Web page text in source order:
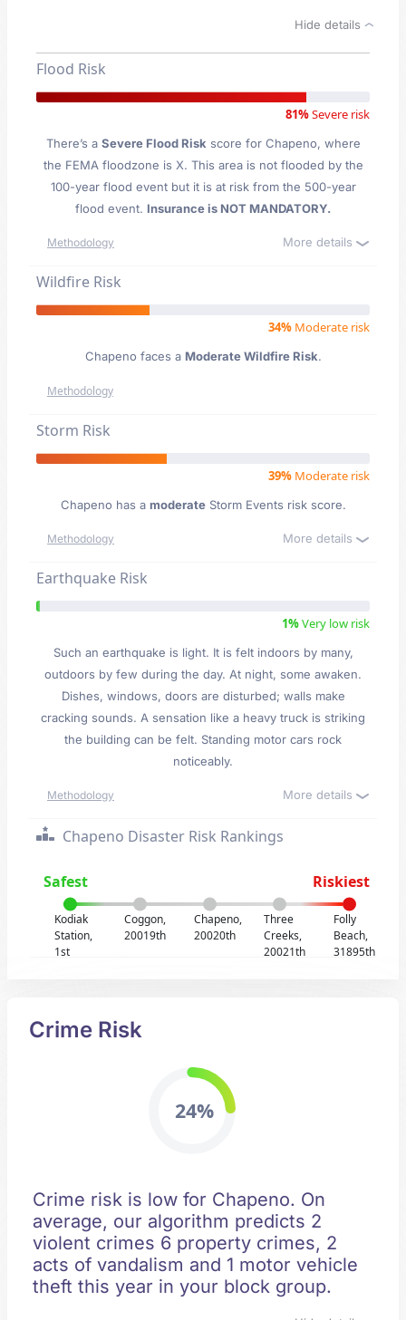
Hide details
Flood Risk
81%Severe risk
There’s a Severe Flood Risk score for Chapeno, where
the FEMA floodzone is X. This area is not flooded by the
100-year flood event but it is at risk from the 500-year
flood event. Insurance is NOT MANDATORY.
Methodology More details
Wildfire Risk
34% Moderate risk
Chapeno faces a Moderate Wildfire Risk.
Methodology
Storm Risk
39% Moderate risk
Chapeno has a moderateStorm Events risk score.
Methodology More details
Earthquake Risk
1%Very low risk
Such an earthquake is light. It is felt indoors by many,
outdoors by few during the day. At night, some awaken.
Dishes, windows, doors are disturbed; walls make
cracking sounds. A sensation like a heavy truck is striking
the building can be felt. Standing motor cars rock
noticeably.
Methodology More details
Chapeno Disaster Risk Rankings
Safest Riskiest
Kodiak
Station,
1st
Coggon,
20019th
Chapeno,
20020th
Three
Creeks,
20021th
Folly
Beach,
31895th
Crime Risk
24%
Crime risk is low for Chapeno. On
average, our algorithm predicts 2
violent crimes 6 property crimes, 2
acts of vandalism and 1 motor vehicle
theft this year in your block group.